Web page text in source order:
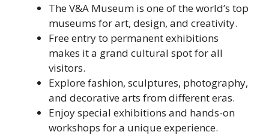
The V&A Museum is one of the world’s top
museums for art, design, and creativity.
Free entry to permanent exhibitions
makes it a grand cultural spot for all
visitors.
Explore fashion, sculptures, photography,
and decorative arts from different eras.
Enjoy special exhibitions and hands-on
workshops for a unique experience.